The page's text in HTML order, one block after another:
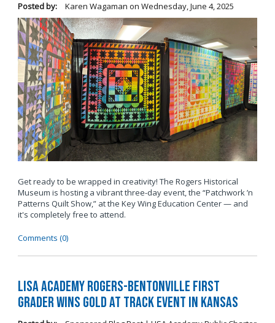
Posted by: Karen Wagaman on Wednesday, June 4, 2025
Get ready to be wrapped in creativity! The Rogers Historical
Museum is hosting a vibrant three-day event, the “Patchwork ’n
Patterns Quilt Show,” at the Key Wing Education Center — and
it's completely free to attend.
Comments (0)
LISA Academy Rogers-Bentonville First
Grader Wins Gold at Track Event in Kansas